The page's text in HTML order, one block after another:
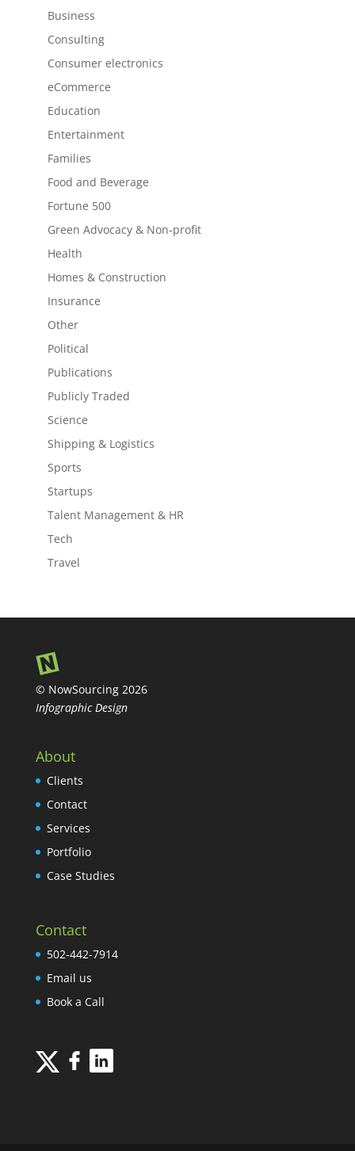
Business
Consulting
Consumer electronics
eCommerce
Education
Entertainment
Families
Food and Beverage
Fortune 500
Green Advocacy & Non-profit
Health
Homes & Construction
Insurance
Other
Political
Publications
Publicly Traded
Science
Shipping & Logistics
Sports
Startups
Talent Management & HR
Tech
Travel
© NowSourcing 2026
Infographic Design
About
Clients
Contact
Services
Portfolio
Case Studies
Contact
502-442-7914
Email us
Book a Call